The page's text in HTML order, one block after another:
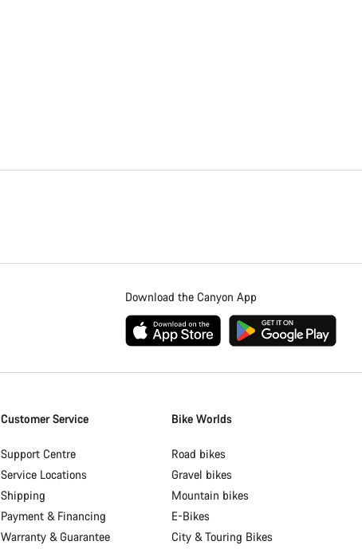
Download the Canyon App
Customer Service
Support Centre
Service Locations
Shipping
Payment & Financing
Warranty & Guarantee
Bike Worlds
Road bikes
Gravel bikes
Mountain bikes
E-Bikes
City & Touring Bikes